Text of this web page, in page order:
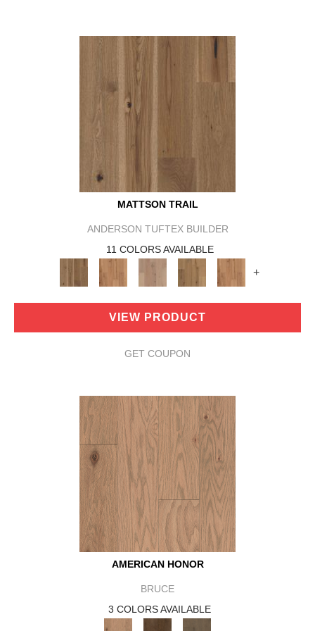
MATTSON TRAIL
ANDERSON TUFTEX BUILDER
11 COLORS AVAILABLE
+
VIEW PRODUCT
GET COUPON
AMERICAN HONOR
BRUCE
3 COLORS AVAILABLE